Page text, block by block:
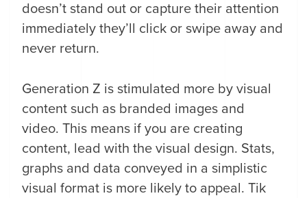
doesn’t stand out or capture their attention
immediately they’ll click or swipe away and
never return.
Generation Z is stimulated more by visual
content such as branded images and
video. This means if you are creating
content, lead with the visual design. Stats,
graphs and data conveyed in a simplistic
visual format is more likely to appeal. Tik